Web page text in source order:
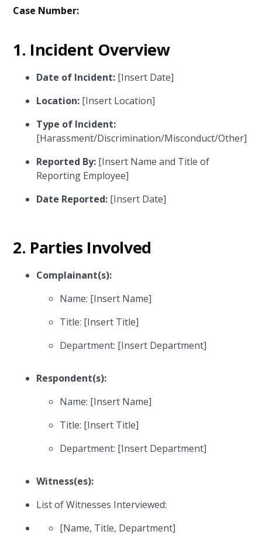
Case Number:
1. Incident Overview
Date of Incident: [Insert Date]
Location: [Insert Location]
Type of Incident:
[Harassment/Discrimination/Misconduct/Other]
Reported By: [Insert Name and Title of
Reporting Employee]
Date Reported: [Insert Date]
2. Parties Involved
Complainant(s):
Name: [Insert Name]
Title: [Insert Title]
Department: [Insert Department]
Respondent(s):
Name: [Insert Name]
Title: [Insert Title]
Department: [Insert Department]
Witness(es):
List of Witnesses Interviewed:
[Name, Title, Department]